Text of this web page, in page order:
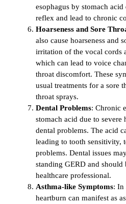
esophagus by stomach
reflex and lead to chronic
Hoarseness and Sore
also cause hoarseness and
irritation of the vocal cords
which can lead to voice
throat discomfort. These
usual treatments for a sore
throat sprays.
Dental Problems: Chronic
stomach acid due to severe
dental problems. The acid
leading to tooth sensitivity,
problems. Dental issues
standing GERD and should
healthcare professional.
Asthma-like Symptoms: In
heartburn can manifest as